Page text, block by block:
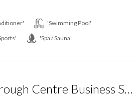
'Swimming Pool'
'Spa / Sauna'
Scarborough Centre Business Suite